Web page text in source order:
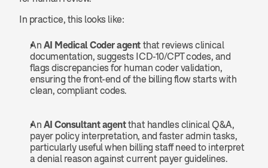
In practice, this looks like:
An AI Medical Coder agent that reviews clinical
documentation, suggests ICD-10/CPT codes, and
flags discrepancies for human coder validation,
ensuring the front-end of the billing flow starts with
clean, compliant codes.
An AI Consultant agent that handles clinical Q&A,
payer policy interpretation, and faster admin tasks,
particularly useful when billing staff need to interpret
a denial reason against current payer guidelines.